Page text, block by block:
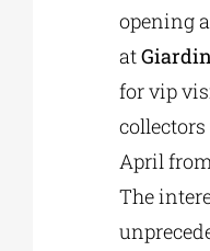
opening
at
for vip
collectors
April from
The